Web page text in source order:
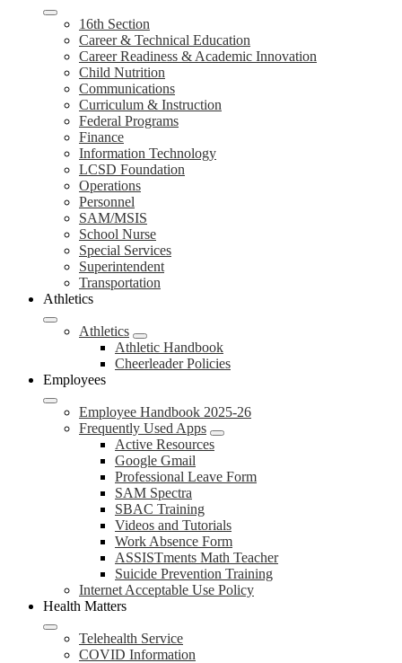
16th Section
Career & Technical Education
Career Readiness & Academic Innovation
Child Nutrition
Communications
Curriculum & Instruction
Federal Programs
Finance
Information Technology
LCSD Foundation
Operations
Personnel
SAM/MSIS
School Nurse
Special Services
Superintendent
Transportation
Athletics
Athletics
Athletic Handbook
Cheerleader Policies
Employees
Employee Handbook 2025-26
Frequently Used Apps
Active Resources
Google Gmail
Professional Leave Form
SAM Spectra
SBAC Training
Videos and Tutorials
Work Absence Form
ASSISTments Math Teacher
Suicide Prevention Training
Internet Acceptable Use Policy
Health Matters
Telehealth Service
COVID Information